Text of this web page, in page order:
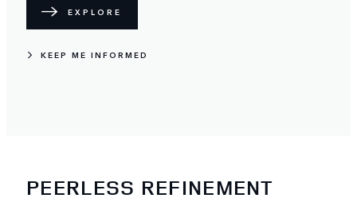
EXPLORE
KEEP ME INFORMED
PEERLESS REFINEMENT